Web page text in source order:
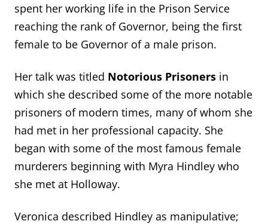
spent her working life in the Prison Service
reaching the rank of Governor, being the first
female to be Governor of a male prison.
Her talk was titled Notorious Prisoners in
which she described some of the more notable
prisoners of modern times, many of whom she
had met in her professional capacity. She
began with some of the most famous female
murderers beginning with Myra Hindley who
she met at Holloway.
Veronica described Hindley as manipulative;